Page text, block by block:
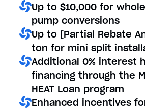
Up to $10,000 for
pump conversions
Up to [Partial Rebate
ton for mini split
Additional 0% interest
financing through the
HEAT Loan program
Enhanced incentives